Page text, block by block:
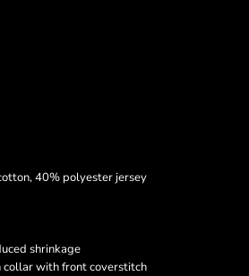
40% polyester jersey
shrinkage
with front coverstitch